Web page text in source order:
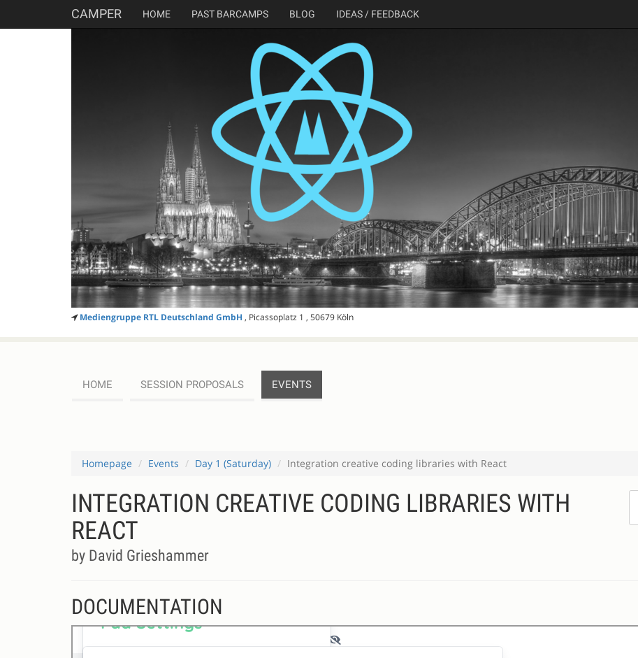
CAMPER HOME PAST BARCAMPS BLOG IDEAS / FEEDBACK
Mediengruppe RTL Deutschland GmbH , Picassoplatz 1 , 50679 Köln
HOME SESSION PROPOSALS EVENTS
Homepage Events Day 1 (Saturday) Integration creative coding libraries with React
INTEGRATION CREATIVE CODING LIBRARIES WITH
REACT
by David Grieshammer
DOCUMENTATION